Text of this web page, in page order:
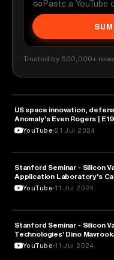
Trusted by 500,000+
MILITARY & DEFENSE
US space innovation,
Anomaly’s Even Rogers |
YouTube 21 Jul 2024
MILITARY & DEFENSE
Stanford Seminar - Silicon
Application Laboratory’s
YouTube 11 Jul 2024
MILITARY & DEFENSE
Stanford Seminar - Silicon
Technologies’ Dino
YouTube 11 Jul 2024